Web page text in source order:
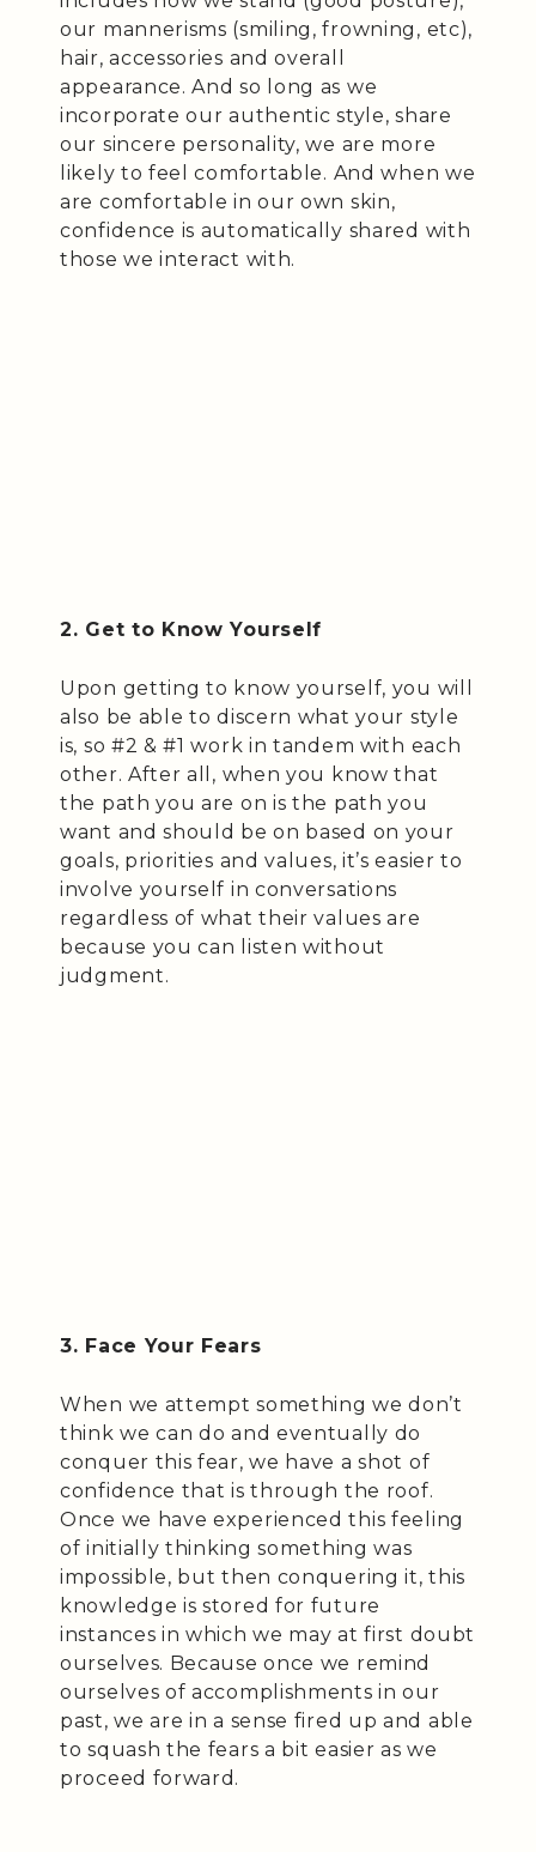
our mannerisms (smiling, frowning, etc),
hair, accessories and overall
appearance. And so long as we
incorporate our authentic style, share
our sincere personality, we are more
likely to feel comfortable. And when we
are comfortable in our own skin,
confidence is automatically shared with
those we interact with.
2. Get to Know Yourself
Upon getting to know yourself, you will
also be able to discern what your style
is, so #2 & #1 work in tandem with each
other. After all, when you know that
the path you are on is the path you
want and should be on based on your
goals, priorities and values, it’s easier to
involve yourself in conversations
regardless of what their values are
because you can listen without
judgment.
3. Face Your Fears
When we attempt something we don’t
think we can do and eventually do
conquer this fear, we have a shot of
confidence that is through the roof.
Once we have experienced this feeling
of initially thinking something was
impossible, but then conquering it, this
knowledge is stored for future
instances in which we may at first doubt
ourselves. Because once we remind
ourselves of accomplishments in our
past, we are in a sense fired up and able
to squash the fears a bit easier as we
proceed forward.